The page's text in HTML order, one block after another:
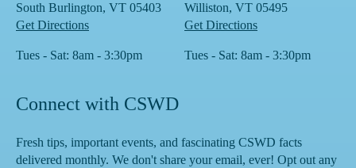
South Burlington, VT 05403
Get Directions
Tues - Sat: 8am - 3:30pm
Williston, VT 05495
Get Directions
Tues - Sat: 8am - 3:30pm
Connect with CSWD
Fresh tips, important events, and fascinating CSWD facts
delivered monthly. We don't share your email, ever! Opt out any